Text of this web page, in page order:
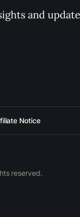
and
Notice
reserved.